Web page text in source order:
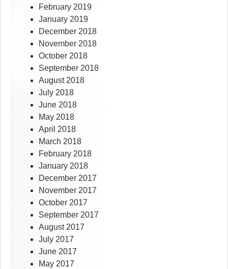
February 2019
January 2019
December 2018
November 2018
October 2018
September 2018
August 2018
July 2018
June 2018
May 2018
April 2018
March 2018
February 2018
January 2018
December 2017
November 2017
October 2017
September 2017
August 2017
July 2017
June 2017
May 2017